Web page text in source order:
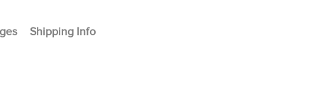
Shipping Info